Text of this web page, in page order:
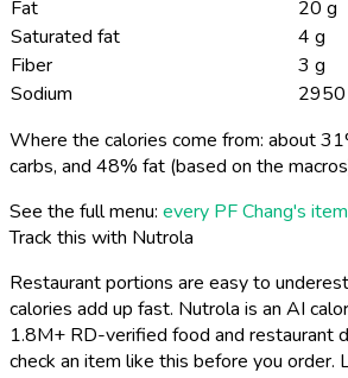
Fat
20 g
Saturated fat
4 g
Fiber
3 g
Sodium
2950
Where the calories come from: about
carbs, and 48% fat (based on the
See the full menu: every PF Chang's
Track this with Nutrola
Restaurant portions are easy to
calories add up fast. Nutrola is an AI
1.8M+ RD-verified food and restaurant
check an item like this before you order.